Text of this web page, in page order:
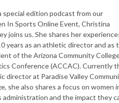
special edition podcast from our
In Sports Online Event, Christina
joins us. She shares her
years as an athletic director and as
of the Arizona Community
Conference (ACCAC). Currently
director at Paradise Valley
she also shares a focus on women
administration and the impact they